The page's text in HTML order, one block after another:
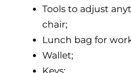
Tools to adjust
chair;
Lunch bag for
Wallet;